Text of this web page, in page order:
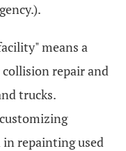
means a
repair and
trucks.
in repainting used